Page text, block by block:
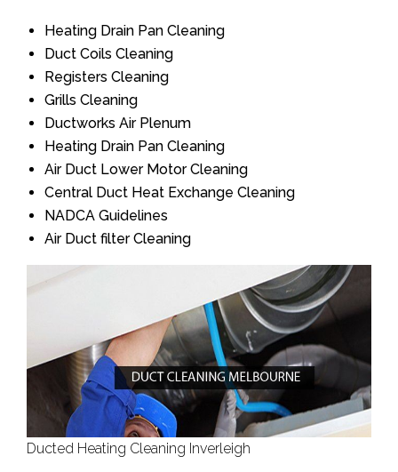
Heating Drain Pan Cleaning
Duct Coils Cleaning
Registers Cleaning
Grills Cleaning
Ductworks Air Plenum
Heating Drain Pan Cleaning
Air Duct Lower Motor Cleaning
Central Duct Heat Exchange Cleaning
NADCA Guidelines
Air Duct filter Cleaning
Ducted Heating Cleaning Inverleigh